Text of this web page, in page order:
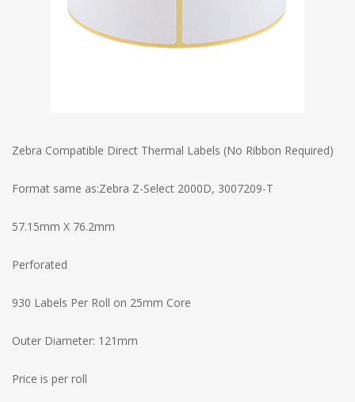
Zebra Compatible Direct Thermal Labels (No Ribbon Required)
Format same as:Zebra Z-Select 2000D, 3007209-T
57.15mm X 76.2mm
Perforated
930 Labels Per Roll on 25mm Core
Outer Diameter: 121mm
Price is per roll